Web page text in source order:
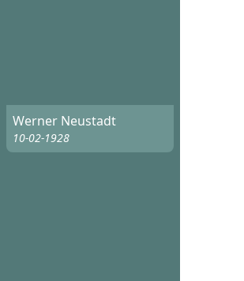
Werner Neustadt
10-02-1928